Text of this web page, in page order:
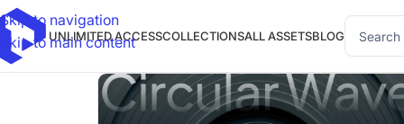
Skip to navigation
Skip to main content
UNLIMITED ACCESSCOLLECTIONSALL ASSETSBLOG